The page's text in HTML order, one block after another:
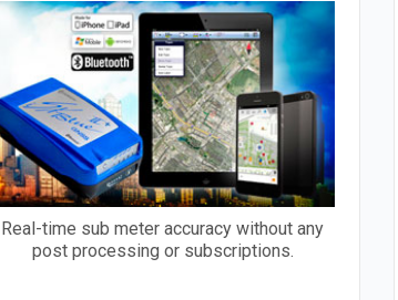
Real-time sub meter accuracy without any
post processing or subscriptions.